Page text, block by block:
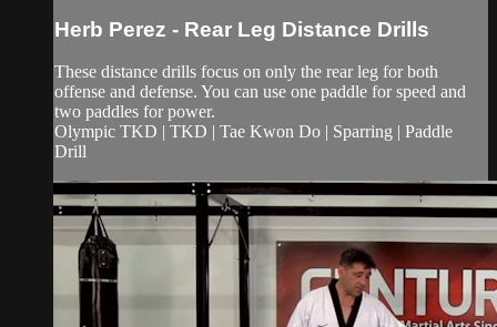
Herb Perez - Rear Leg Distance Drills
These distance drills focus on only the rear leg for both
offense and defense. You can use one paddle for speed and
two paddles for power.
Olympic TKD | TKD | Tae Kwon Do | Sparring | Paddle
Drill